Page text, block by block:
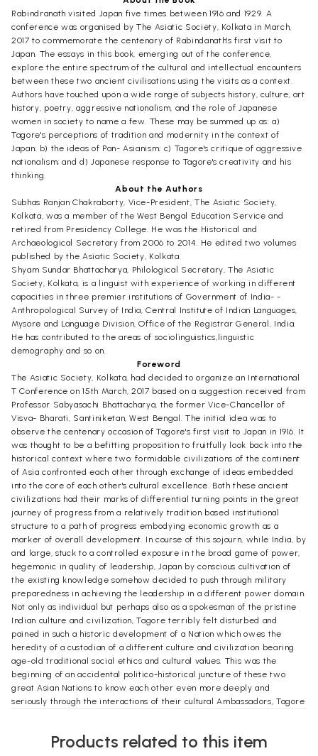
Rabindranath visited Japan five times between 1916 and 1929. A
conference was organised by The Asiatic Society, Kolkata in March,
2017 to commemorate the centenary of Rabindanath's first visit to
Japan. The essays in this book, emerging out of the conference,
explore the entire spectrum of the cultural and intellectual encounters
between these two ancient civilisations using the visits as a context.
Authors have touched upon a wide range of subjects history, culture, art
history, poetry, aggressive nationalism, and the role of Japanese
women in society to name a few. These may be summed up as: a)
Tagore's perceptions of tradition and modernity in the context of
Japan; b) the ideas of Pan- Asianism; c) Tagore's critique of aggressive
nationalism; and d) Japanese response to Tagore's creativity and his
thinking.
About the Authors
Subhas Ranjan Chakraborty, Vice-President, The Asiatic Society,
Kolkata, was a member of the West Bengal Education Service and
retired from Presidency College. He was the Historical and
Archaeological Secretary from 2006 to 2014. He edited two volumes
published by the Asiatic Society, Kolkata.
Shyam Sundar Bhattacharya, Philological Secretary, The Asiatic
Society, Kolkata, is a linguist with experience of working in different
capacities in three premier institutions of Government of India- -
Anthropological Survey of India, Central Institute of Indian Languages,
Mysore and Language Division, Office of the Registrar General, India.
He has contributed to the areas of sociolinguistics,linguistic
demography and so on.
Foreword
The Asiatic Society, Kolkata, had decided to organize an International
T Conference on 15th March, 2017 based on a suggestion received from
Professor Sabyasachi Bhattacharya, the former Vice-Chancellor of
Visva- Bharati, Santiniketan, West Bengal. The initial idea was to
observe the centenary occasion of Tagore's first visit to Japan in 1916. It
was thought to be a befitting proposition to fruitfully look back into the
historical context where two: formidable civilizations of the continent
of Asia confronted each other through exchange of ideas embedded
into the core of each other's cultural excellence. Both these ancient
civilizations had their marks of differential turning points in the great
journey of progress from a relatively tradition based institutional
structure to a path of progress embodying economic growth as a
marker of overall development. In course of this sojourn, while India, by
and large, stuck to a controlled exposure in the broad game of power,
hegemonic in quality of leadership, Japan by conscious cultivation of
the existing knowledge somehow decided to push through military
preparedness in achieving the leadership in a different power domain.
Not only as individual but perhaps also as a spokesman of the pristine
Indian culture and civilization, Tagore terribly felt disturbed and
pained in such a historic development of a Nation which owes the
heredity of a custodian of a different culture and civilization bearing
age-old traditional social ethics and cultural values. This was the
beginning of an accidental politico-historical juncture of these two
great Asian Nations to know each other even more deeply and
seriously through the interactions of their cultural Ambassadors, Tagore
the civilizations beyond Asia, integrated into the overall international
Products related to this item